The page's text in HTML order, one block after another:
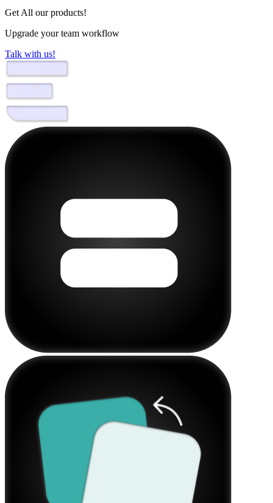
Get All our products!
Upgrade your team workflow
Talk with us!